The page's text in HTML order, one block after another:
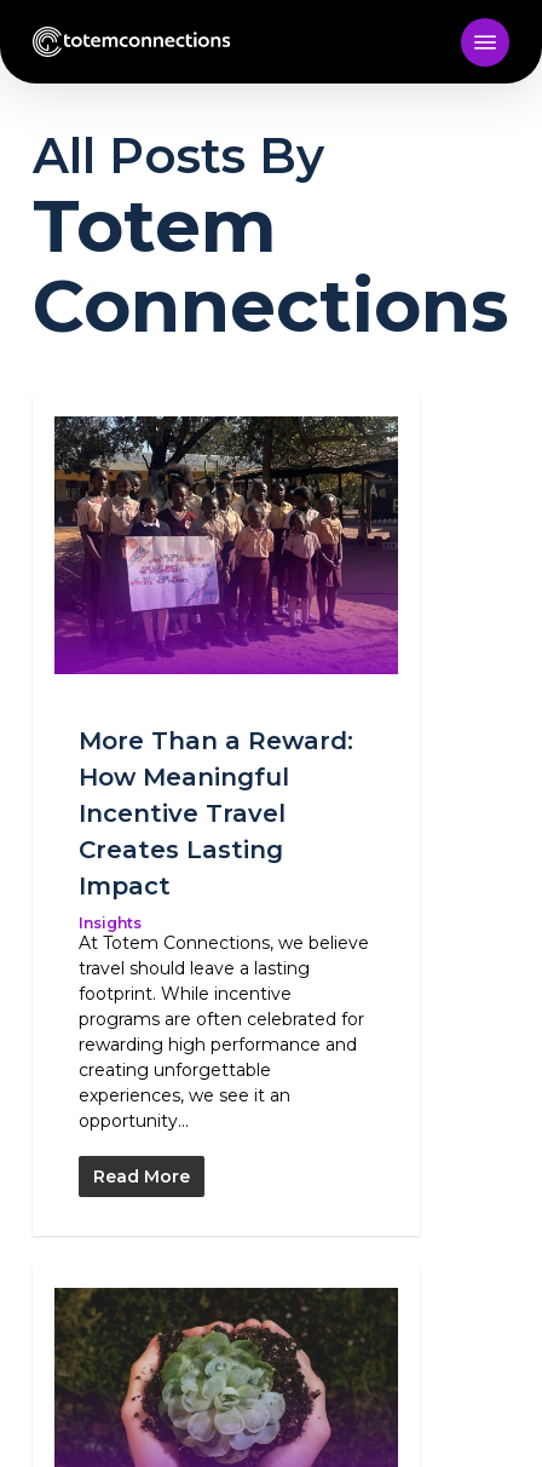
main
content
All Posts By
Totem
Connections
More Than a Reward:
How Meaningful
Incentive Travel
Creates Lasting
Impact
Insights
At Totem Connections, we believe
travel should leave a lasting
footprint. While incentive
programs are often celebrated for
rewarding high performance and
creating unforgettable
experiences, we see it an
opportunity...
Read More